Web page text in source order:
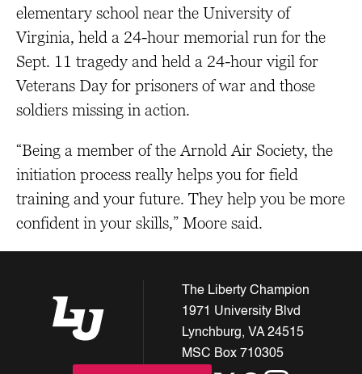
elementary school near the University of
Virginia, held a 24-hour memorial run for the
Sept. 11 tragedy and held a 24-hour vigil for
Veterans Day for prisoners of war and those
soldiers missing in action.
“Being a member of the Arnold Air Society, the
initiation process really helps you for field
training and your future. They help you be more
confident in your skills,” Moore said.
The Liberty Champion
1971 University Blvd
Lynchburg, VA 24515
MSC Box 710305